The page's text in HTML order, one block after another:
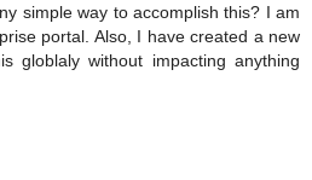
simple way to accomplish this? I am
portal. Also, I have created a new
globlaly without impacting anything